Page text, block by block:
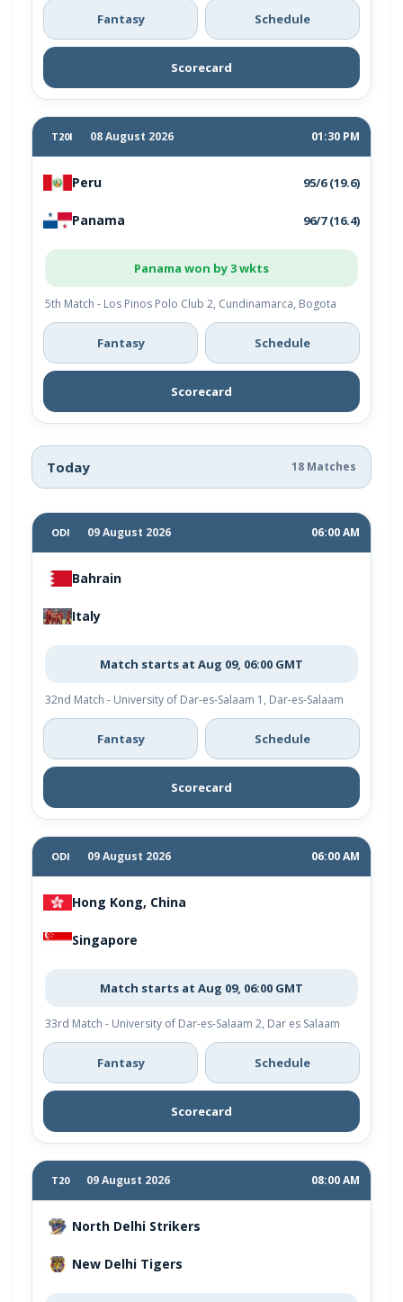
Fantasy Schedule
Scorecard
T20I 08 August 2026 01:30 PM
Peru 95/6 (19.6)
Panama 96/7 (16.4)
Panama won by 3 wkts
5th Match - Los Pinos Polo Club 2, Cundinamarca, Bogota
Fantasy Schedule
Scorecard
Today 18 Matches
ODI 09 August 2026 06:00 AM
Bahrain
Italy
Match starts at Aug 09, 06:00 GMT
32nd Match - University of Dar-es-Salaam 1, Dar-es-Salaam
Fantasy Schedule
Scorecard
ODI 09 August 2026 06:00 AM
Hong Kong, China
Singapore
Match starts at Aug 09, 06:00 GMT
33rd Match - University of Dar-es-Salaam 2, Dar es Salaam
Fantasy Schedule
Scorecard
T20 09 August 2026 08:00 AM
North Delhi Strikers
New Delhi Tigers